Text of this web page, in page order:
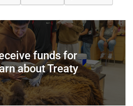
funds for
about Treaty